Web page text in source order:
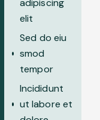
adipiscing
elit
Sed do eiu
smod
tempor
Incididunt
ut labore et